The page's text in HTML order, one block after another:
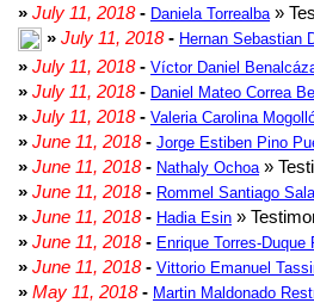
» July 11, 2018- Daniela Torrealba »
» July 11, 2018- Hernan Sebastian
» July 11, 2018- Víctor Daniel
» July 11, 2018- Daniel Mateo Correa
» July 11, 2018- Valeria Carolina
» June 11, 2018- Jorge Estiben Pino
» June 11, 2018- Nathaly Ochoa »
» June 11, 2018- Rommel Santiago
» June 11, 2018- Hadia Esin »
» June 11, 2018- Enrique Torres-Duque
» June 11, 2018- Vittorio Emanuel
» May 11, 2018- Martin Maldonado